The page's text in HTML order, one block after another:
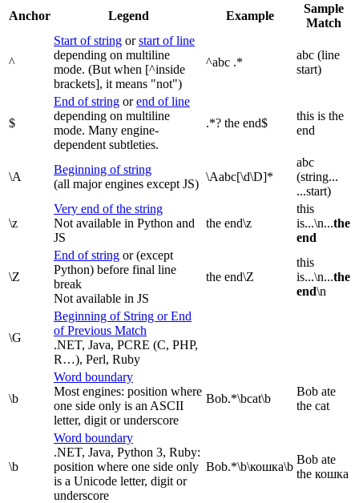
Anchor Legend Example
Sample
Match
^
Start of string orstart of line
depending on multiline
mode. (But when [^inside
brackets], it means "not")
^abc .*
abc (line
start)
$
End of string orend of line
depending on multiline
mode. Many engine-
dependent subtleties.
.*? the end$
this is the
end
\A
Beginning of string
(all major engines except JS)
\Aabc[\d\D]*
abc
(string...
...start)
\z
Very end of the string
Not available in Python and
JS
the end\z
this
is...\n...the
end
\Z
End of string or (except
Python) before final line
break
Not available in JS
the end\Z
this
is...\n...the
end\n
\G
Beginning of String or End
of Previous Match
.NET, Java, PCRE (C, PHP,
R…), Perl, Ruby
\b
Word boundary
Most engines: position where
one side only is an ASCII
letter, digit or underscore
Bob.*\bcat\b
Bob ate
the cat
\b
Word boundary
.NET, Java, Python 3, Ruby:
position where one side only
is a Unicode letter, digit or
underscore
Bob.*\b\кошка\b
Bob ate
the кошка